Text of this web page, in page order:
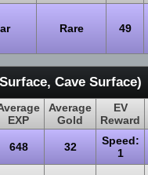
Rare 49
Cave Surface)
EXP
Average
Gold
EV
Reward
648 32
Speed:
1